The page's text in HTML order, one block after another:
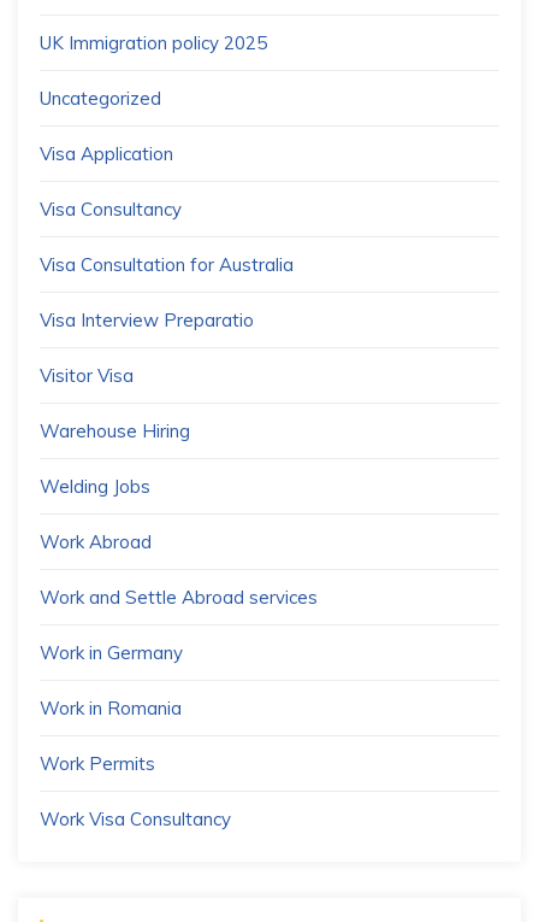
UK Immigration policy 2025
Uncategorized
Visa Application
Visa Consultancy
Visa Consultation for Australia
Visa Interview Preparatio
Visitor Visa
Warehouse Hiring
Welding Jobs
Work Abroad
Work and Settle Abroad services
Work in Germany
Work in Romania
Work Permits
Work Visa Consultancy